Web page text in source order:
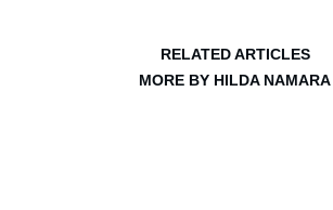
RELATED ARTICLES
MORE BY HILDA NAMARA